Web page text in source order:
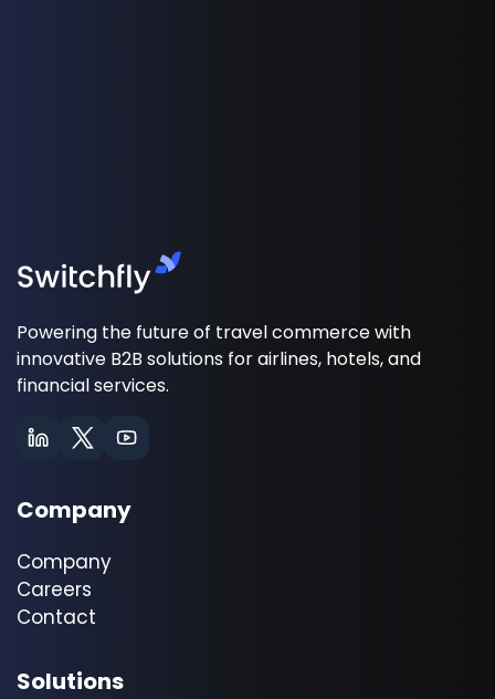
Powering the future of travel commerce with
innovative B2B solutions for airlines, hotels, and
financial services.
Company
Company
Careers
Contact
Solutions